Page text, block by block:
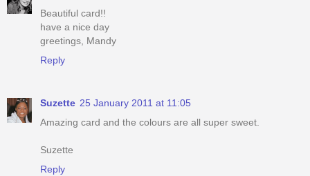
Beautiful card!!
have a nice day
greetings, Mandy
Reply
Suzette 25 January 2011 at 11:05
Amazing card and the colours are all super sweet.
Suzette
Reply